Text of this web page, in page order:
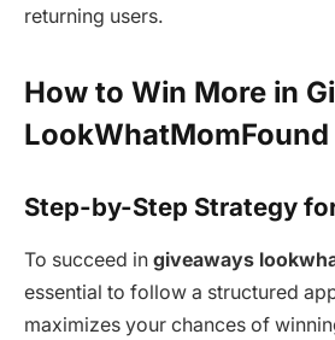
returning users.
How to Win More in
LookWhatMomFound
Step-by-Step Strategy
To succeed in giveaways
essential to follow a structured
maximizes your chances of